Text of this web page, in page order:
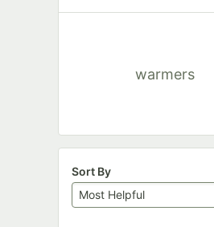
warmers
Sort By
Most Helpful